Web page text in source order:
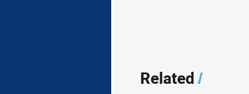
Related/